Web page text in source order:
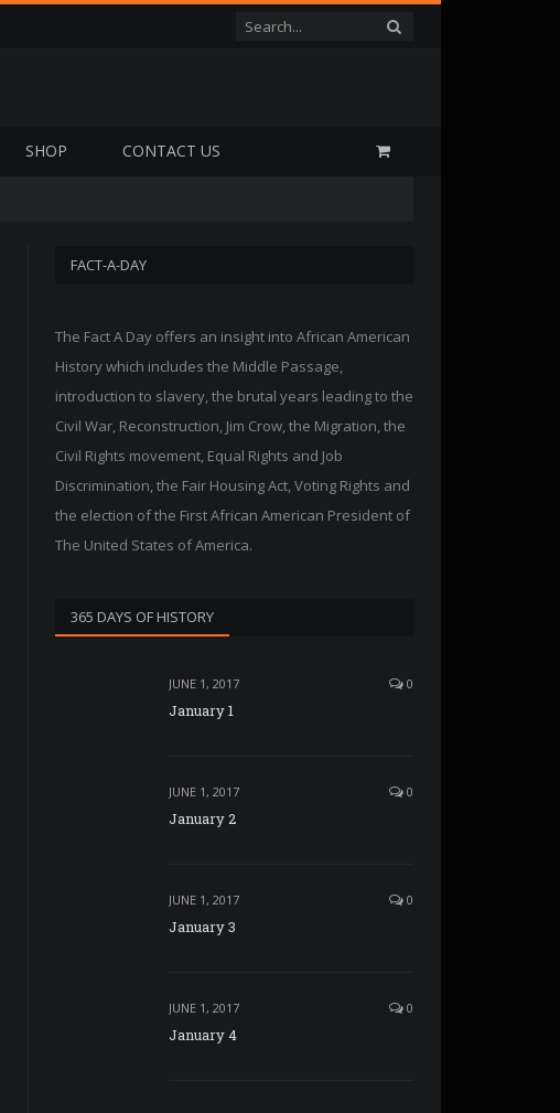
SHOP CONTACT US
FACT-A-DAY
The Fact A Day offers an insight into African American
History which includes the Middle Passage,
introduction to slavery, the brutal years leading to the
Civil War, Reconstruction, Jim Crow, the Migration, the
Civil Rights movement, Equal Rights and Job
Discrimination, the Fair Housing Act, Voting Rights and
the election of the First African American President of
The United States of America.
365 DAYS OF HISTORY
JUNE 1, 2017 0
January 1
JUNE 1, 2017 0
January 2
JUNE 1, 2017 0
January 3
JUNE 1, 2017 0
January 4